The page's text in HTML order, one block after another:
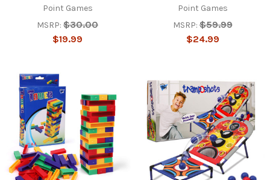
Point Games
MSRP: $30.00
$19.99
Point Games
MSRP: $59.99
$24.99